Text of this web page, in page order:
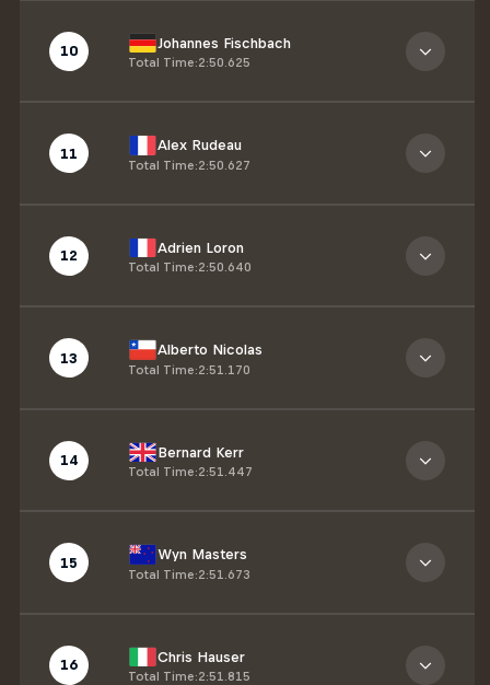
10 Johannes Fischbach
Total Time:2:50.625
11 Alex Rudeau
Total Time:2:50.627
12 Adrien Loron
Total Time:2:50.640
13 Alberto Nicolas
Total Time:2:51.170
14 Bernard Kerr
Total Time:2:51.447
15 Wyn Masters
Total Time:2:51.673
16 Chris Hauser
Total Time:2:51.815